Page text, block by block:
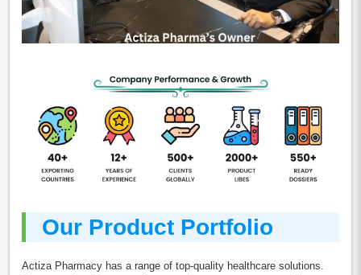
Our Product Portfolio
Actiza Pharmacy has a range of top-quality healthcare solutions.